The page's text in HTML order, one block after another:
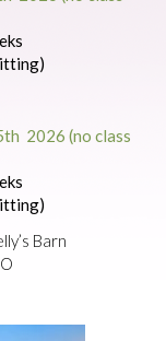
2026 (no class
Barn